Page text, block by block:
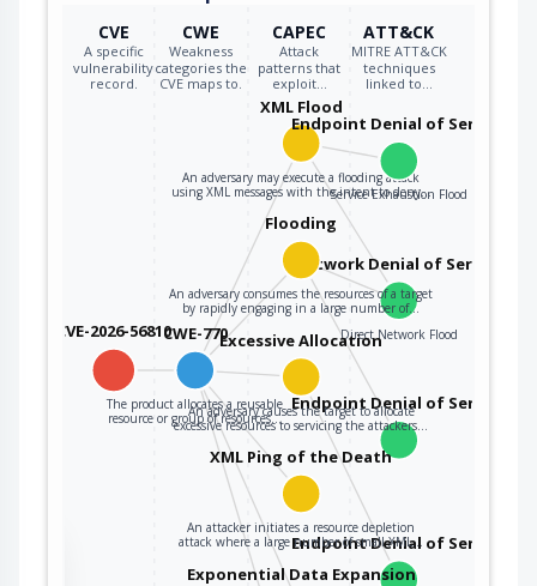
CVE
A specific
vulnerability
record.
CWE
Weakness
categories the
CVE maps to.
CAPEC
Attack
patterns that
exploit…
ATT&CK
MITRE ATT&CK
techniques
linked to…
CVE-2026-56810CWE-770
The product allocates a reusable
resource or group of resources…
XML Flood
An adversary may execute a flooding attack
using XML messages with the intent to deny…
Endpoint Denial of Service
Service Exhaustion Flood
Network Denial of Service
Direct Network Flood
Flooding
An adversary consumes the resources of a target
by rapidly engaging in a large number of…
Endpoint Denial of Service
Excessive Allocation
An adversary causes the target to allocate
excessive resources to servicing the attackers…
Endpoint Denial of Service
XML Ping of the Death
An attacker initiates a resource depletion
attack where a large number of small XML…
Exponential Data Expansion